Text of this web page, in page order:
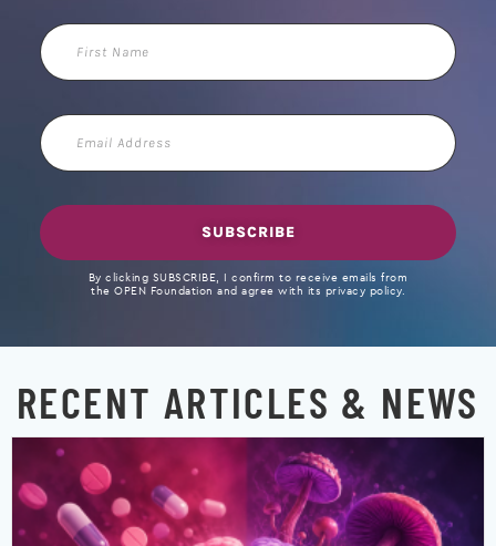
First
Name
Email
Address
SUBSCRIBE
By clicking SUBSCRIBE, I confirm to receive emails from
the OPEN Foundation and agree with its privacy policy.
RECENT ARTICLES & NEWS